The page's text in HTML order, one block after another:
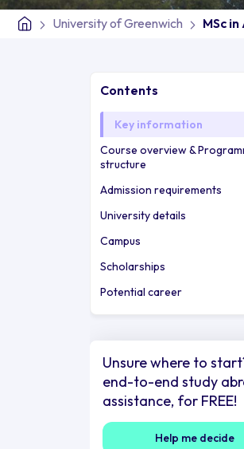
University of Greenwich MSc
Contents
Key information
Course overview &
structure
Admission requirements
University details
Campus
Scholarships
Potential career
Unsure where to
end-to-end study
assistance, for FREE!
Help me decide